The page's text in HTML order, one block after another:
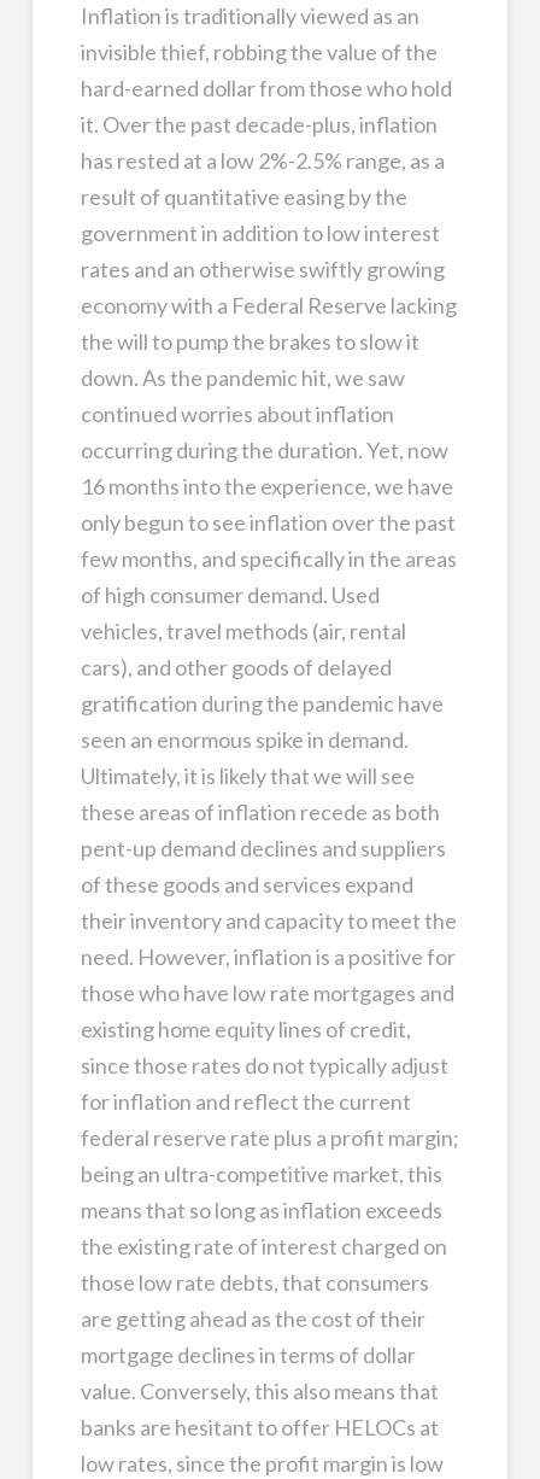
Inflation is traditionally viewed as an
invisible thief, robbing the value of the
hard-earned dollar from those who hold
it. Over the past decade-plus, inflation
has rested at a low 2%-2.5% range, as a
result of quantitative easing by the
government in addition to low interest
rates and an otherwise swiftly growing
economy with a Federal Reserve lacking
the will to pump the brakes to slow it
down. As the pandemic hit, we saw
continued worries about inflation
occurring during the duration. Yet, now
16 months into the experience, we have
only begun to see inflation over the past
few months, and specifically in the areas
of high consumer demand. Used
vehicles, travel methods (air, rental
cars), and other goods of delayed
gratification during the pandemic have
seen an enormous spike in demand.
Ultimately, it is likely that we will see
these areas of inflation recede as both
pent-up demand declines and suppliers
of these goods and services expand
their inventory and capacity to meet the
need. However, inflation is a positive for
those who have low rate mortgages and
existing home equity lines of credit,
since those rates do not typically adjust
for inflation and reflect the current
federal reserve rate plus a profit margin;
being an ultra-competitive market, this
means that so long as inflation exceeds
the existing rate of interest charged on
those low rate debts, that consumers
are getting ahead as the cost of their
mortgage declines in terms of dollar
value. Conversely, this also means that
banks are hesitant to offer HELOCs at
low rates, since the profit margin is low